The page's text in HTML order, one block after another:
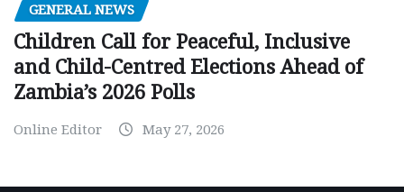
GENERAL NEWS
Children Call for Peaceful, Inclusive
and Child-Centred Elections Ahead of
Zambia’s 2026 Polls
Online Editor May 27, 2026